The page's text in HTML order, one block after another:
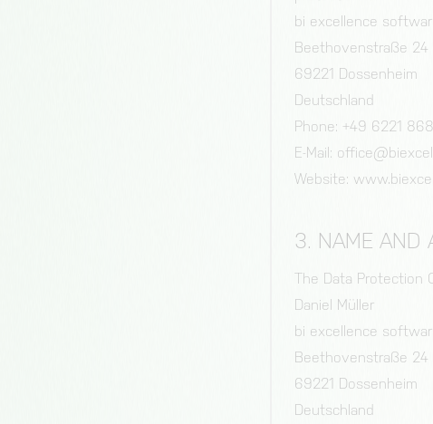
bi excellence
Beethovenstraße 24
69221 Dossenheim
Deutschland
Phone: +49 6221
E-Mail:
Website:
3. NAME AND
The Data Protection
Daniel Müller
bi excellence
Beethovenstraße 24
69221 Dossenheim
Deutschland